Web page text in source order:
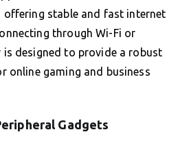
stable and fast internet
through Wi-Fi or
is designed to provide a robust
online gaming and business
Gadgets